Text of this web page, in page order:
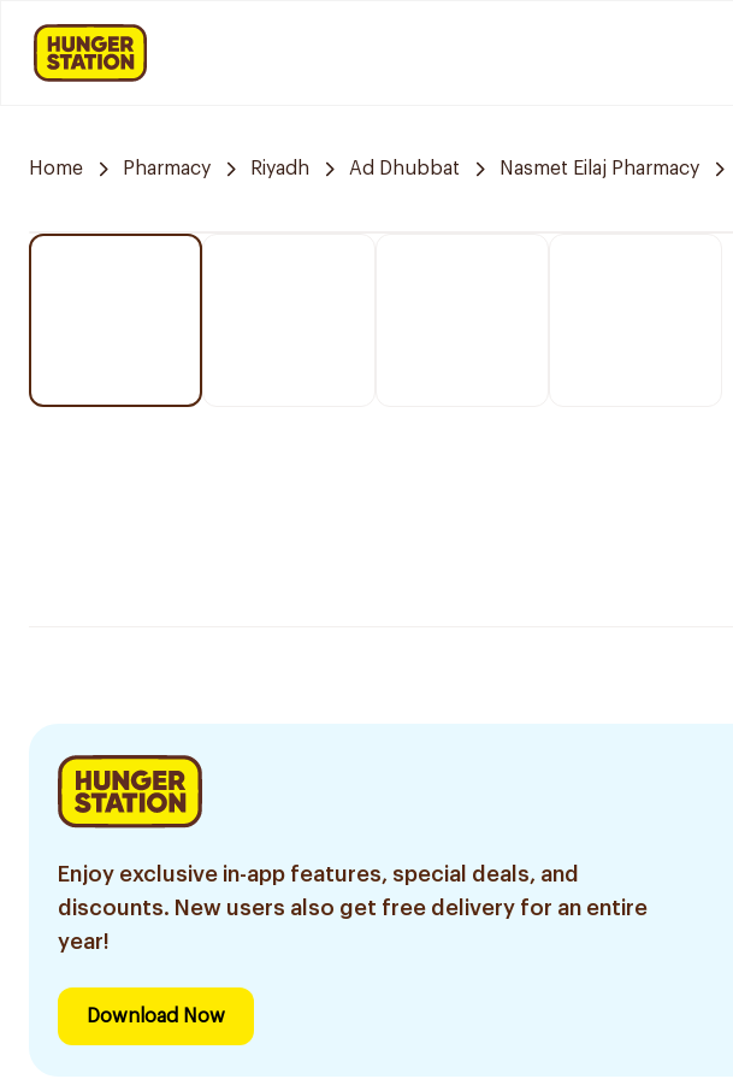
Home Pharmacy Riyadh Ad Dhubbat Nasmet Eilaj Pharmacy
Enjoy exclusive in-app features, special deals, and
discounts. New users also get free delivery for an entire
year!
Download Now